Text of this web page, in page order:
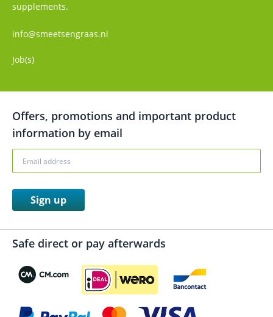
supplements.
info@smeetsengraas.nl
Job(s)
Offers, promotions and important product
information by email
Sign up
Safe direct or pay afterwards